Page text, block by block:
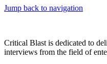
Jump back to navigation
Critical Blast is dedicated to
interviews from the field of